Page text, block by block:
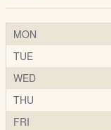
MON
TUE
WED
THU
FRI